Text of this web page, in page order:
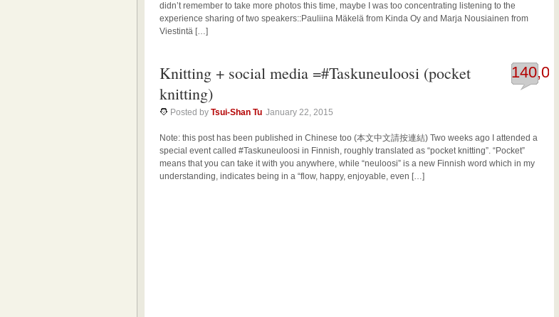
didn’t remember to take more photos this time, maybe I was too concentrating listening to the
experience sharing of two speakers::Pauliina Mäkelä from Kinda Oy and Marja Nousiainen from
Viestintä […]
140,078
Knitting + social media =#Taskuneuloosi (pocket
knitting)
Posted by Tsui-Shan Tu January 22, 2015
Note: this post has been published in Chinese too (本文中文請按連結) Two weeks ago I attended a
special event called #Taskuneuloosi in Finnish, roughly translated as “pocket knitting”. “Pocket”
means that you can take it with you anywhere, while “neuloosi” is a new Finnish word which in my
understanding, indicates being in a “flow, happy, enjoyable, even […]